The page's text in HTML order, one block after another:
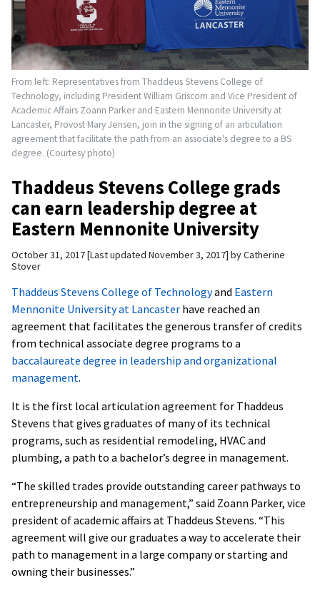
From left: Representatives from Thaddeus Stevens College of
Technology, including President William Griscom and Vice President of
Academic Affairs Zoann Parker and Eastern Mennonite University at
Lancaster, Provost Mary Jensen, join in the signing of an articulation
agreement that facilitate the path from an associate's degree to a BS
degree. (Courtesy photo)
Thaddeus Stevens College grads
can earn leadership degree at
Eastern Mennonite University
October 31, 2017 Last updated November 3, 2017 byCatherine
Stover
Thaddeus Stevens College of Technologyand Eastern
Mennonite University at Lancaster have reached an
agreement that facilitates the generous transfer of credits
from technical associate degree programs to a
baccalaureate degree in leadership and organizational
management.
It is the first local articulation agreement for Thaddeus
Stevens that gives graduates of many of its technical
programs, such as residential remodeling, HVAC and
plumbing, a path to a bachelor’s degree in management.
“The skilled trades provide outstanding career pathways to
entrepreneurship and management,” said Zoann Parker, vice
president of academic affairs at Thaddeus Stevens. “This
agreement will give our graduates a way to accelerate their
path to management in a large company or starting and
owning their businesses.”